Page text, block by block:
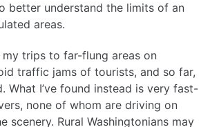
better understand the limits of an
areas.
my trips to far-flung areas on
traffic jams of tourists, and so far,
What I’ve found instead is very fast-
none of whom are driving on
scenery. Rural Washingtonians may